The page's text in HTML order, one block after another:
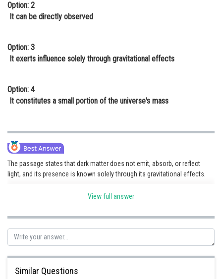
Option: 2
It can be directly observed
Option: 3
It exerts influence solely through gravitational effects
Option: 4
It constitutes a small portion of the universe's mass
The passage states that dark matter does not emit, absorb, or reflect
light, and its presence is known solely through its gravitational effects.
View full answer
Similar Questions